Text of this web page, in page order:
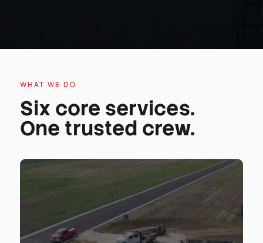
WHAT WE DO
Six core services.
One trusted crew.